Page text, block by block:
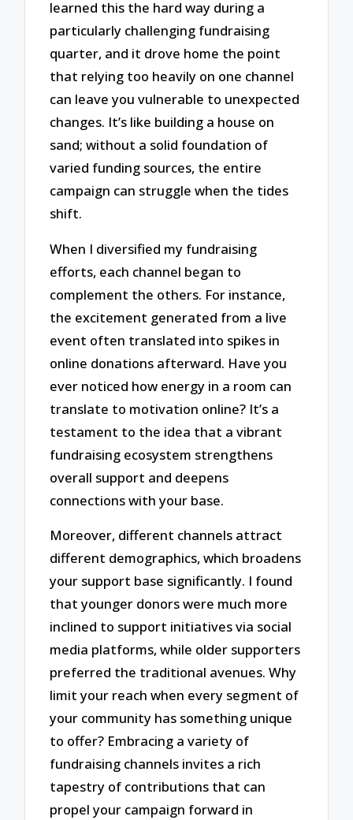
learned this the hard way during a
particularly challenging fundraising
quarter, and it drove home the point
that relying too heavily on one channel
can leave you vulnerable to unexpected
changes. It’s like building a house on
sand; without a solid foundation of
varied funding sources, the entire
campaign can struggle when the tides
shift.
When I diversified my fundraising
efforts, each channel began to
complement the others. For instance,
the excitement generated from a live
event often translated into spikes in
online donations afterward. Have you
ever noticed how energy in a room can
translate to motivation online? It’s a
testament to the idea that a vibrant
fundraising ecosystem strengthens
overall support and deepens
connections with your base.
Moreover, different channels attract
different demographics, which broadens
your support base significantly. I found
that younger donors were much more
inclined to support initiatives via social
media platforms, while older supporters
preferred the traditional avenues. Why
limit your reach when every segment of
your community has something unique
to offer? Embracing a variety of
fundraising channels invites a rich
tapestry of contributions that can
propel your campaign forward in